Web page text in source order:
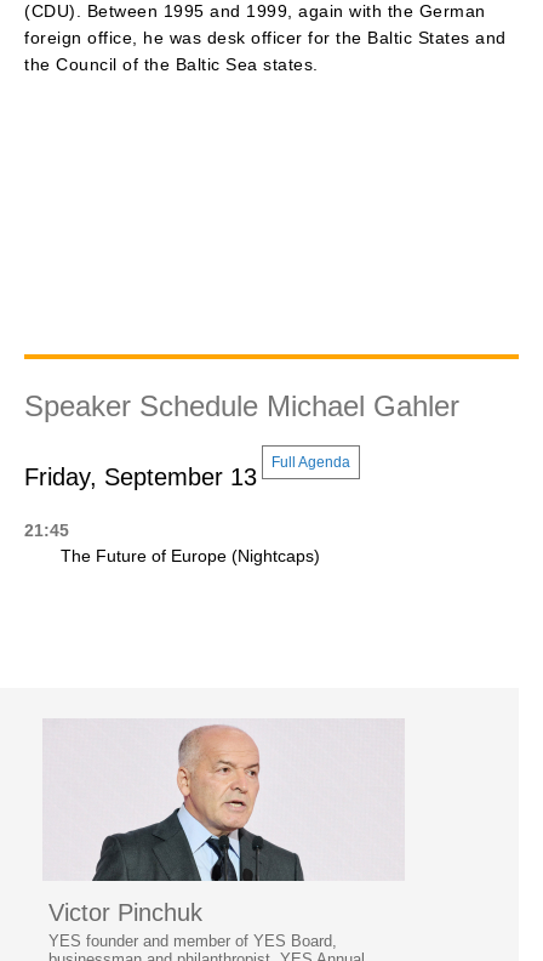
(CDU). Between 1995 and 1999, again with the German
foreign office, he was desk officer for the Baltic States and
the Council of the Baltic Sea states.
Speaker Schedule Michael Gahler
Friday, September 13
Full Agenda
21:45
The Future of Europe (Nightcaps)
Victor Pinchuk
YES founder and member of YES Board,